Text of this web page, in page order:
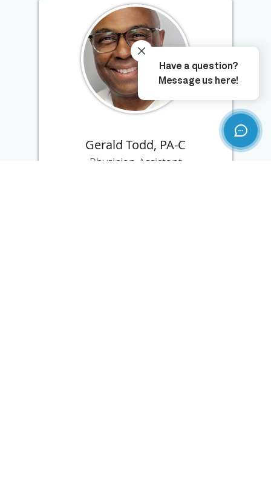
Gerald Todd, PA-C
Physician Assistant